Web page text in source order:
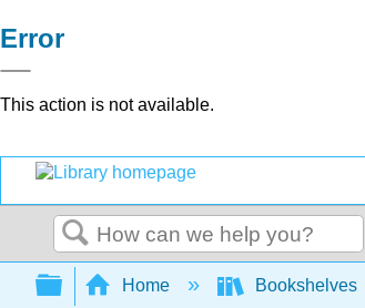
Error
This action is not available.
Search
Expand/collapse global
Home Bookshelves